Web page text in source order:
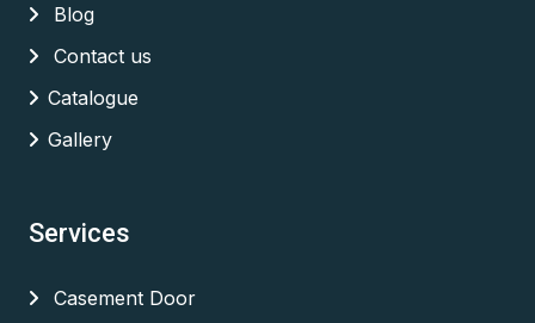
Blog
Contact us
Catalogue
Gallery
Services
Casement Door